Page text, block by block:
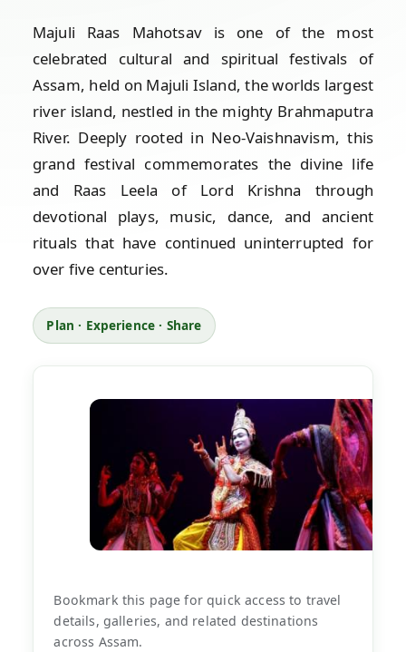
Majuli Raas Mahotsav is one of the most
celebrated cultural and spiritual festivals of
Assam, held on Majuli Island, the worlds largest
river island, nestled in the mighty Brahmaputra
River. Deeply rooted in Neo-Vaishnavism, this
grand festival commemorates the divine life
and Raas Leela of Lord Krishna through
devotional plays, music, dance, and ancient
rituals that have continued uninterrupted for
over five centuries.
Plan · Experience · Share
Bookmark this page for quick access to travel
details, galleries, and related destinations
across Assam.